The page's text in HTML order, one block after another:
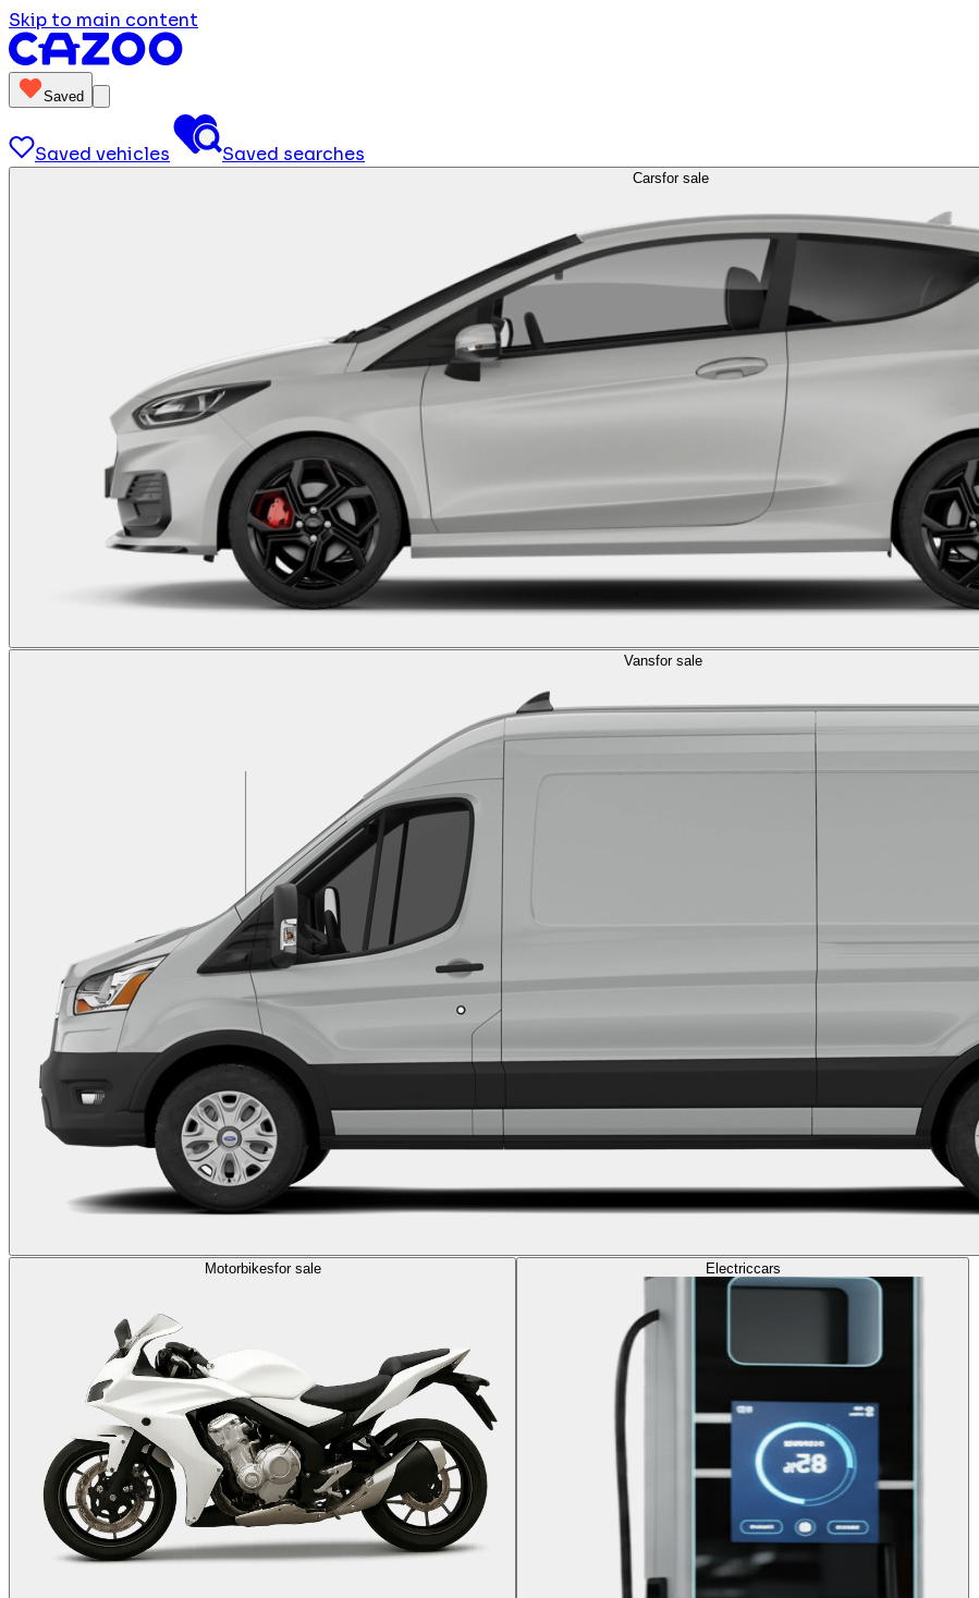
Skip to main content
Saved
Saved vehicles Saved searches
Carsfor sale
Vansfor sale
Motorbikesfor sale Electriccars